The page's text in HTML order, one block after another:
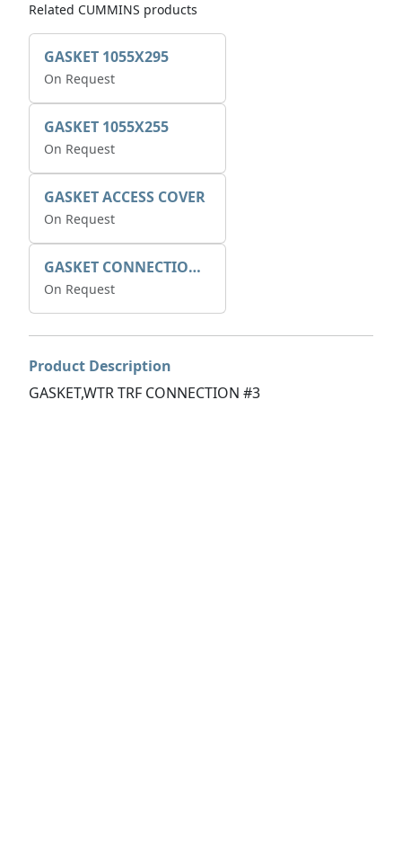
Related CUMMINS products
GASKET 1055X295
On Request
GASKET 1055X255
On Request
GASKET ACCESS COVER
On Request
GASKET CONNECTION BOX
On Request
Product Description
GASKET,WTR TRF CONNECTION #3